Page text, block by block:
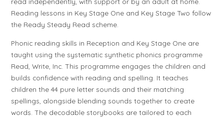
Reading lessons in Key Stage One and Key Stage Two follow
the Ready Steady Read scheme.
Phonic reading skills in Reception and Key Stage One are
taught using the systematic synthetic phonics programme
Read, Write, Inc. This programme engages the children and
builds confidence with reading and spelling. It teaches
children the 44 pure letter sounds and their matching
spellings, alongside blending sounds together to create
words. The decodable storybooks are tailored to each